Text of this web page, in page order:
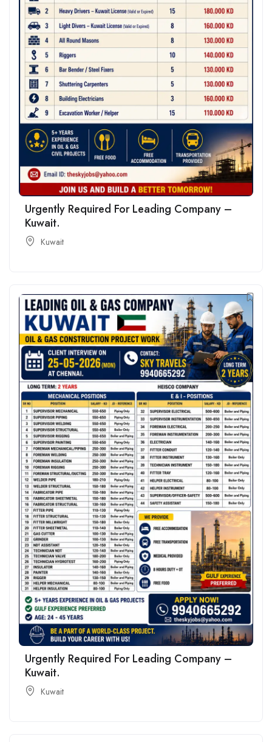
Urgently Required For Leading Company –
Kuwait.
Kuwait
Urgently Required For Leading Company –
Kuwait.
Kuwait